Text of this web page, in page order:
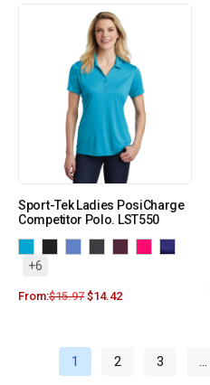
Sport-Tek Ladies PosiCharge
Competitor Polo. LST550
+6
From:$15.97 $14.42
1 2 3 …